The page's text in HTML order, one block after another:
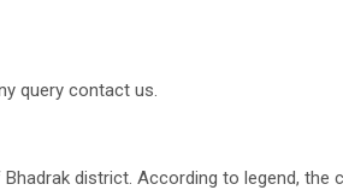
query contact us.
district. According to legend, the